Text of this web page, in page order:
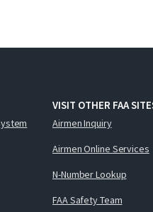
VISIT OTHER FAA
Airmen Inquiry
Airmen Online Services
N-Number Lookup
FAA Safety Team